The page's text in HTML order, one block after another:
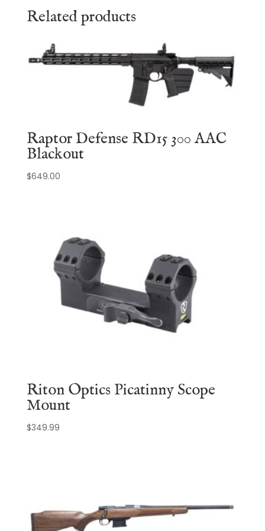
Related products
Raptor Defense RD15 300 AAC
Blackout
$649.00
Riton Optics Picatinny Scope
Mount
$349.99